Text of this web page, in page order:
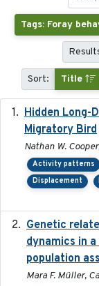
Tags: Foray
Sort: Title
Hidden Long-
Migratory Bird
Nathan W.
Activity patterns
Displacement
Genetic
dynamics in
population
Mara F. Müller,